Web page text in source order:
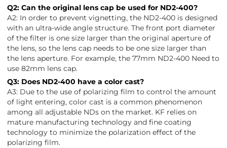
Q2: Can the original lens cap be used for ND2-400?
A2: In order to prevent vignetting, the ND2-400 is designed
with an ultra-wide angle structure. The front port diameter
of the filter is one size larger than the original aperture of
the lens, so the lens cap needs to be one size larger than
the lens aperture. For example, the 77mm ND2-400 Need to
use 82mm lens cap.
Q3: Does ND2-400 have a color cast?
A3: Due to the use of polarizing film to control the amount
of light entering, color cast is a common phenomenon
among all adjustable NDs on the market. KF relies on
mature manufacturing technology and fine coating
technology to minimize the polarization effect of the
polarizing film.